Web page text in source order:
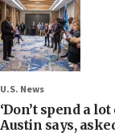
U.S. News
‘Don’t spend a
Austin says,